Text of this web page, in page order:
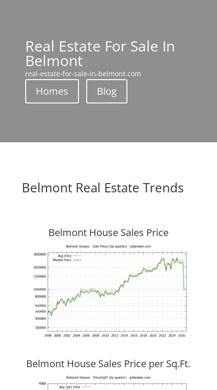
Real Estate For Sale In
Belmont
real-estate-for-sale-in-belmont.com
Homes Blog
Belmont Real Estate Trends
Belmont House Sales Price
Belmont House Sales Price per Sq.Ft.